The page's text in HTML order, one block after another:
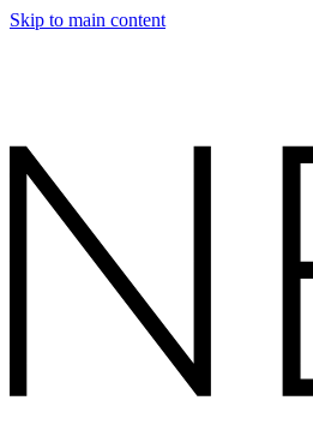
Skip to main content